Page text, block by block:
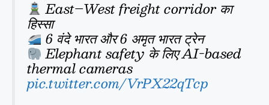
East–West freight corridor का
हिस्सा
6 वंदे भारत और 6 अमृत भारत ट्रेन
Elephant safety के लिए AI-based
thermal cameras
pic.twitter.com/VrPX22qTcp